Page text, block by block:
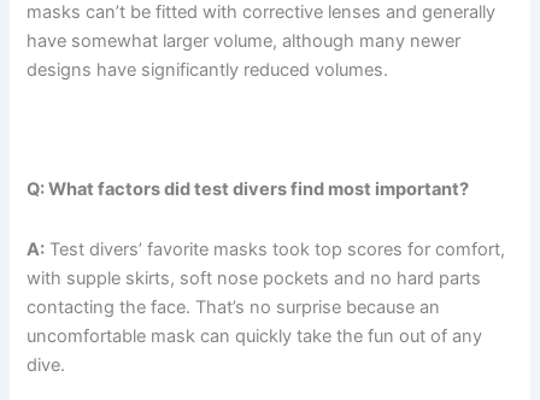
masks can’t be fitted with corrective lenses and generally
have somewhat larger volume, although many newer
designs have significantly reduced volumes.
Q: What factors did test divers find most important?
A: Test divers’ favorite masks took top scores for comfort,
with supple skirts, soft nose pockets and no hard parts
contacting the face. That’s no surprise because an
uncomfortable mask can quickly take the fun out of any
dive.